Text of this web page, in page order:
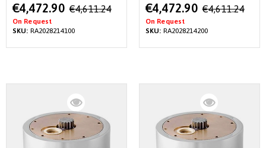
Special
Price
€4,472.90 €4,611.24
On Request
SKU: RA2028214100
Special
Price
€4,472.90 €4,611.24
On Request
SKU: RA2028214200